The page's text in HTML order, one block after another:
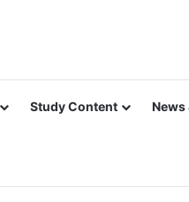
Study Content News